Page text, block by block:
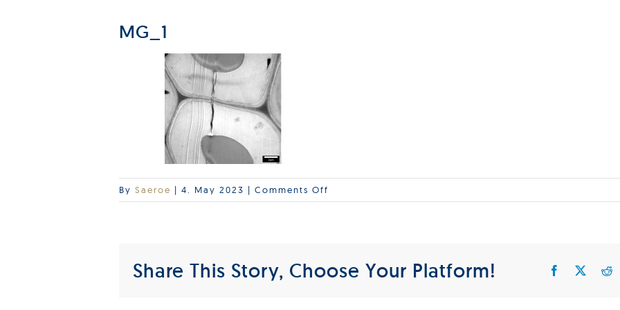
MG_1
By Saeroe | 4. May 2023 | Comments Off
MG_1
Share This Story, Choose Your Platform! Facebook